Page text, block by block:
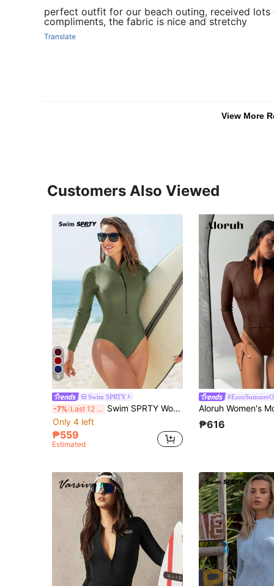
perfect outfit for our beach outing, received lots
compliments, the fabric is nice and stretchy
Translate
View More
Customers Also Viewed
9
Swim SPRTY
-7% Last 12 hrs Swim SPRTY Women's Solid Color Zipper Half-Zip Long Sleeve Rashguards For Summer Beach Vacation
Only 4 left
₱559
Estimated
₱616